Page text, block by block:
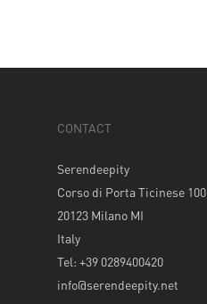
CONTACT
Serendeepity
Corso di Porta Ticinese 100
20123 Milano MI
Italy
Tel: +39 0289400420
info@serendeepity.net